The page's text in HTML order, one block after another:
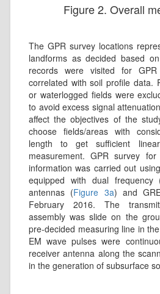
Figure 2. Overall
The GPR survey locations
landforms as decided based
records were visited for
correlated with soil profile data.
or waterlogged fields were
to avoid excess signal
affect the objectives of the
choose fields/areas with
length to get sufficient
measurement. GPR survey
information was carried out
equipped with dual
antennas (Figure 3a) and
February 2016. The
assembly was slide on the
pre-decided measuring line in
EM wave pulses were
receiver antenna along the
in the generation of subsurface